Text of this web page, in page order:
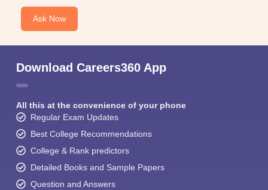
Ask Now
Download Careers360 App
All this at the convenience of your phone
Regular Exam Updates
Best College Recommendations
College & Rank predictors
Detailed Books and Sample Papers
Question and Answers